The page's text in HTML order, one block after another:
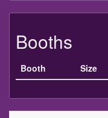
Booths
Booth Size